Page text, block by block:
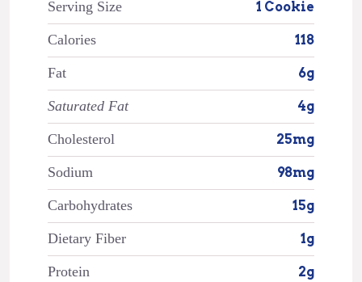
Serving Size 1 Cookie
Calories 118
Fat 6g
Saturated Fat 4g
Cholesterol 25mg
Sodium 98mg
Carbohydrates 15g
Dietary Fiber 1g
Protein 2g